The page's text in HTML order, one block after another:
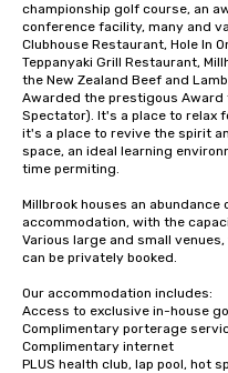
championship golf course, an
conference facility, many and
Clubhouse Restaurant, Hole In
Teppanyaki Grill Restaurant,
the New Zealand Beef and
Awarded the prestigous Award
Spectator). It's a place to relax
it's a place to revive the spirit
space, an ideal learning
time permiting.
Millbrook houses an
accommodation, with the
Various large and small
can be privately booked.
Our accommodation includes:
Access to exclusive in-house
Complimentary porterage
Complimentary internet
PLUS health club, lap pool, hot